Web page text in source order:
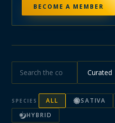
BECOME A MEMBER
SPECIES ALL SATIVA
HYBRID